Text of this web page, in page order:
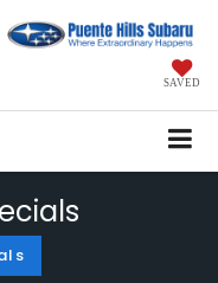
SAVED